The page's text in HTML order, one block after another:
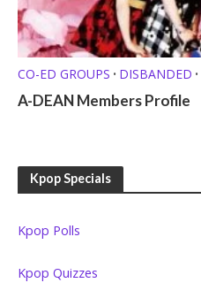
CO-ED GROUPS • DISBANDED •
KPOP GIRL GROUPS
A-DEAN Members Profile
Kpop Specials
Kpop Polls
Kpop Quizzes